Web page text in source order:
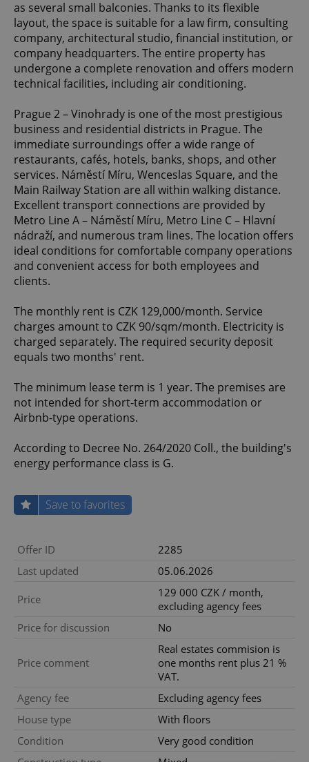
as several small balconies. Thanks to its flexible
layout, the space is suitable for a law firm, consulting
company, architectural studio, financial institution, or
company headquarters. The entire property has
undergone a complete renovation and offers modern
technical facilities, including air conditioning.
Prague 2 – Vinohrady is one of the most prestigious
business and residential districts in Prague. The
immediate surroundings offer a wide range of
restaurants, cafés, hotels, banks, shops, and other
services. Náměstí Míru, Wenceslas Square, and the
Main Railway Station are all within walking distance.
Excellent transport connections are provided by
Metro Line A – Náměstí Míru, Metro Line C – Hlavní
nádraží, and numerous tram lines. The location offers
ideal conditions for comfortable company operations
and convenient access for both employees and
clients.
The monthly rent is CZK 129,000/month. Service
charges amount to CZK 90/sqm/month. Electricity is
charged separately. The required security deposit
equals two months' rent.
The minimum lease term is 1 year. The premises are
not intended for short-term accommodation or
Airbnb-type operations.
According to Decree No. 264/2020 Coll., the building's
energy performance class is G.
Save to favorites
Offer ID
2285
Last updated
05.06.2026
Price
129 000 CZK / month,
excluding agency fees
Price for discussion
No
Price comment
Real estates commision is
one months rent plus 21 %
VAT.
Agency fee
Excluding agency fees
House type
With floors
Condition
Very good condition